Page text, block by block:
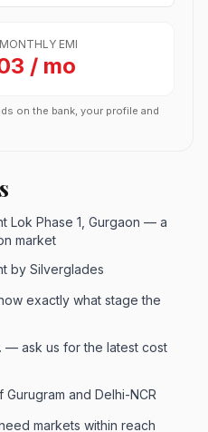
EMI
/ mo
on the bank, your profile and
Lok Phase 1, Gurgaon — a
market
by Silverglades
exactly what stage the
— ask us for the latest cost
and Delhi-NCR
markets within reach